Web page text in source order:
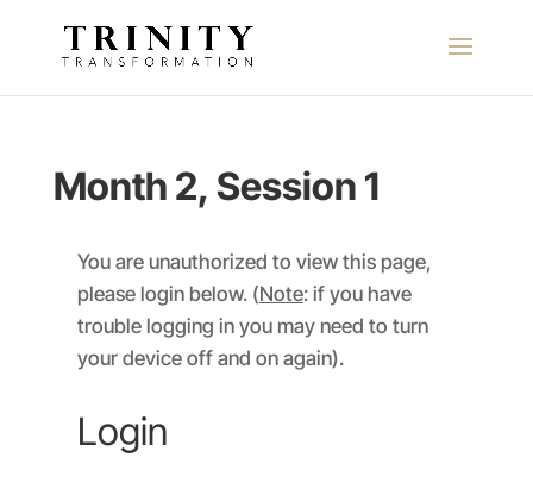
Month 2, Session 1
You are unauthorized to view this page,
please login below. (Note: if you have
trouble logging in you may need to turn
your device off and on again).
Login